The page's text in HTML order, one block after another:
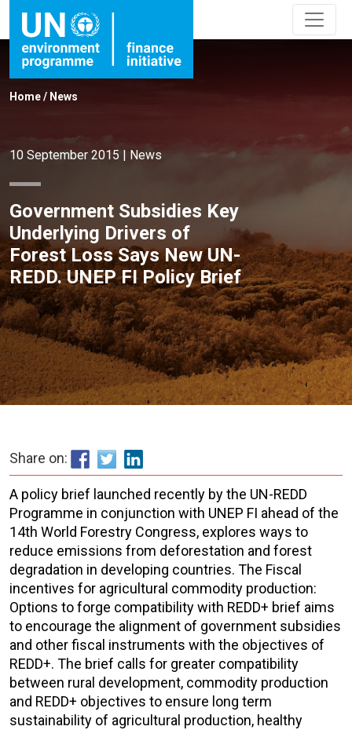
Home/ News
10 September 2015 | News
Government Subsidies Key
Underlying Drivers of
Forest Loss Says New UN-
REDD. UNEP FI Policy Brief
Share on:
A policy brief launched recently by the UN-REDD
Programme in conjunction with UNEP FI ahead of the
14th World Forestry Congress, explores ways to
reduce emissions from deforestation and forest
degradation in developing countries. The Fiscal
incentives for agricultural commodity production:
Options to forge compatibility with REDD+ brief aims
to encourage the alignment of government subsidies
and other fiscal instruments with the objectives of
REDD+. The brief calls for greater compatibility
between rural development, commodity production
and REDD+ objectives to ensure long term
sustainability of agricultural production, healthy